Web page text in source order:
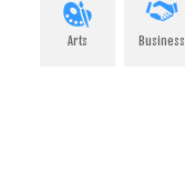
Arts Business